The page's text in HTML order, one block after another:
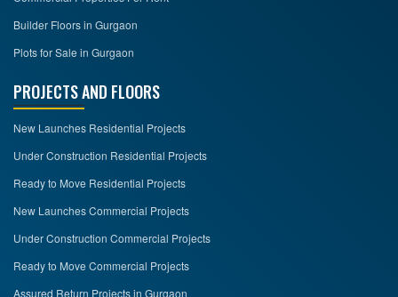
Builder Floors in Gurgaon
Plots for Sale in Gurgaon
PROJECTS AND FLOORS
New Launches Residential Projects
Under Construction Residential Projects
Ready to Move Residential Projects
New Launches Commercial Projects
Under Construction Commercial Projects
Ready to Move Commercial Projects
Assured Return Projects in Gurgaon